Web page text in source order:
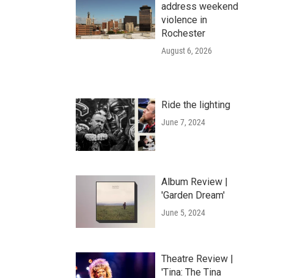
address weekend
violence in
Rochester
August 6, 2026
Ride the lighting
June 7, 2024
Album Review |
'Garden Dream'
June 5, 2024
Theatre Review |
'Tina: The Tina